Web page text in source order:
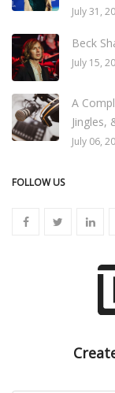
July 31,
Beck
July 15,
A
Jingles,
July 06,
FOLLOW US